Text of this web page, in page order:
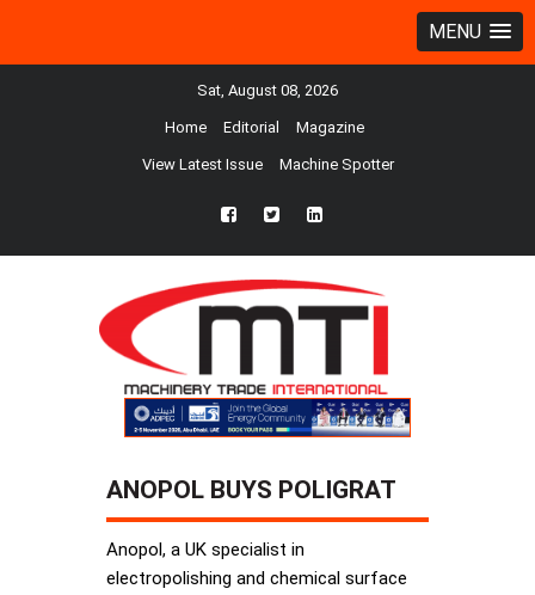
MENU
Sat, August 08, 2026
Home Editorial Magazine
View Latest Issue Machine Spotter
fb twtr ln
ANOPOL BUYS POLIGRAT
Anopol, a UK specialist in
electropolishing and chemical surface